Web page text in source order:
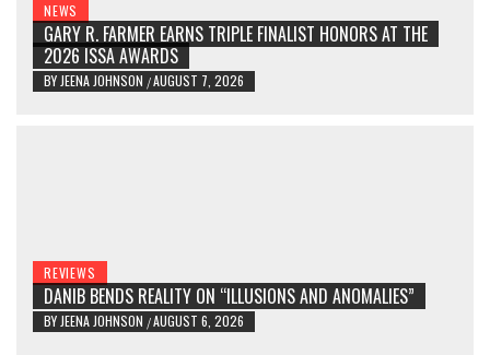
NEWS
GARY R. FARMER EARNS TRIPLE FINALIST HONORS AT THE
2026 ISSA AWARDS
BY JEENA JOHNSON /AUGUST 7, 2026
REVIEWS
DANIB BENDS REALITY ON “ILLUSIONS AND ANOMALIES”
BY JEENA JOHNSON /AUGUST 6, 2026